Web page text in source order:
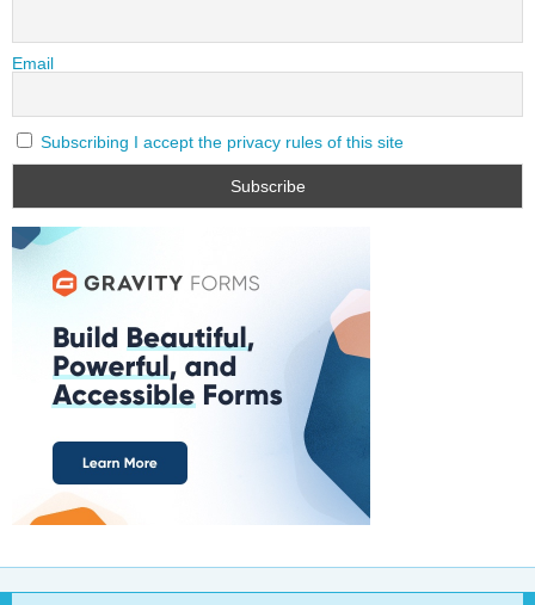
Email
Subscribing I accept the privacy rules of this site